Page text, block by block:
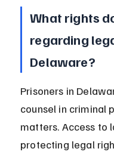
What rights
regarding
Delaware?
Prisoners in
counsel in criminal
matters. Access to
protecting legal